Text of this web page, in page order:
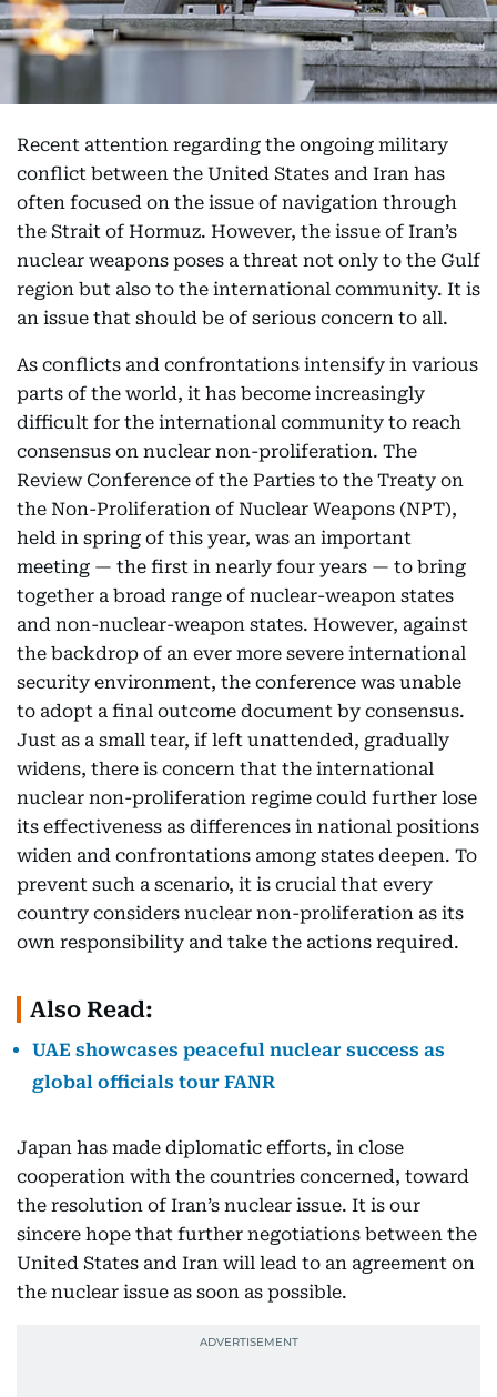
Recent attention regarding the ongoing military
conflict between the United States and Iran has
often focused on the issue of navigation through
the Strait of Hormuz. However, the issue of Iran’s
nuclear weapons poses a threat not only to the Gulf
region but also to the international community. It is
an issue that should be of serious concern to all.
As conflicts and confrontations intensify in various
parts of the world, it has become increasingly
difficult for the international community to reach
consensus on nuclear non-proliferation. The
Review Conference of the Parties to the Treaty on
the Non-Proliferation of Nuclear Weapons (NPT),
held in spring of this year, was an important
meeting — the first in nearly four years — to bring
together a broad range of nuclear-weapon states
and non-nuclear-weapon states. However, against
the backdrop of an ever more severe international
security environment, the conference was unable
to adopt a final outcome document by consensus.
Just as a small tear, if left unattended, gradually
widens, there is concern that the international
nuclear non-proliferation regime could further lose
its effectiveness as differences in national positions
widen and confrontations among states deepen. To
prevent such a scenario, it is crucial that every
country considers nuclear non-proliferation as its
own responsibility and take the actions required.
Also Read:
UAE showcases peaceful nuclear success as
global officials tour FANR
Japan has made diplomatic efforts, in close
cooperation with the countries concerned, toward
the resolution of Iran’s nuclear issue. It is our
sincere hope that further negotiations between the
United States and Iran will lead to an agreement on
the nuclear issue as soon as possible.